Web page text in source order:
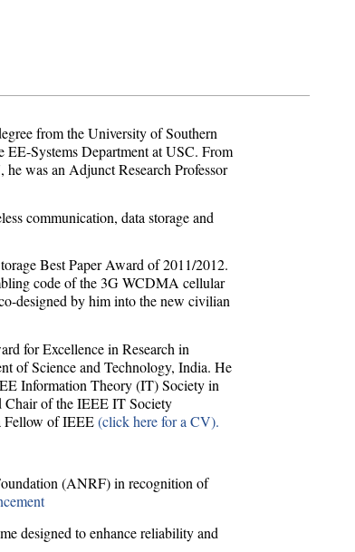
from the University of Southern
Systems Department at USC. From
was an Adjunct Research Professor
communication, data storage and
Best Paper Award of 2011/2012.
code of the 3G WCDMA cellular
designed by him into the new civilian
for Excellence in Research in
of Science and Technology, India. He
Information Theory (IT) Society in
Chair of the IEEE IT Society
Fellow of IEEE(click here for a CV).
(ANRF) in recognition of
designed to enhance reliability and